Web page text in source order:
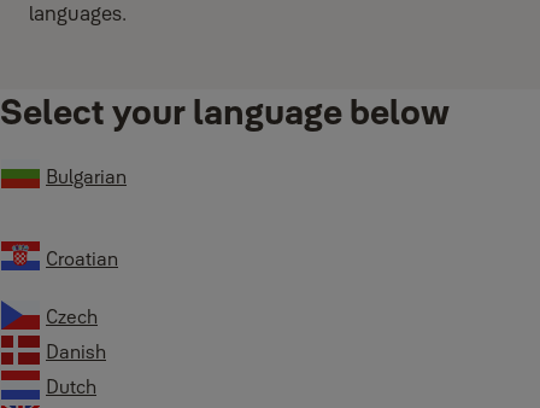
languages.
Select your language below
Bulgarian
Croatian
Czech
Danish
Dutch